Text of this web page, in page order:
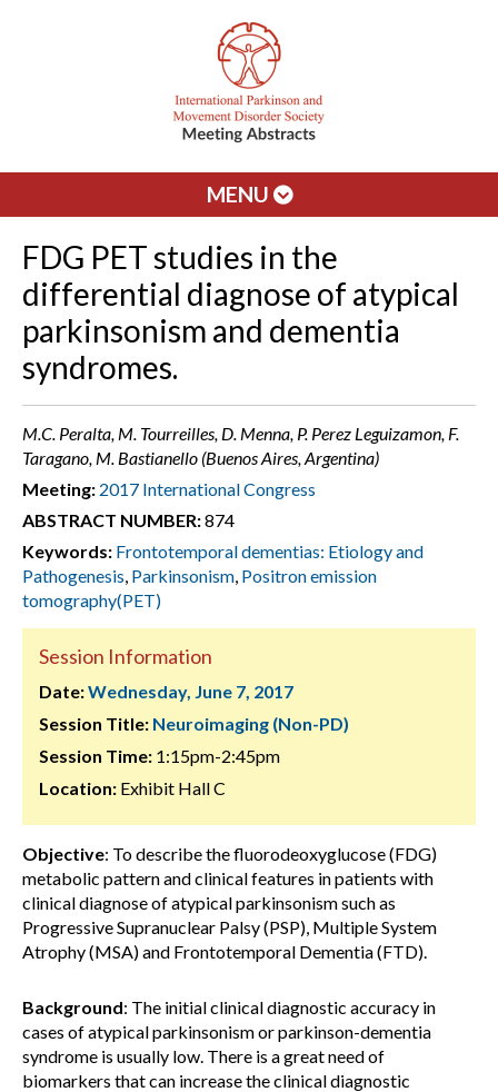
MENU
FDG PET studies in the
differential diagnose of atypical
parkinsonism and dementia
syndromes.
M.C. Peralta, M. Tourreilles, D. Menna, P. Perez Leguizamon, F.
Taragano, M. Bastianello (Buenos Aires, Argentina)
Meeting: 2017 International Congress
ABSTRACT NUMBER:874
Keywords: Frontotemporal dementias: Etiology and
Pathogenesis, Parkinsonism, Positron emission
tomography(PET)
Session Information
Date:Wednesday, June 7, 2017
Session Title: Neuroimaging (Non-PD)
Session Time: 1:15pm-2:45pm
Location: Exhibit Hall C
Objective: To describe the fluorodeoxyglucose (FDG)
metabolic pattern and clinical features in patients with
clinical diagnose of atypical parkinsonism such as
Progressive Supranuclear Palsy (PSP), Multiple System
Atrophy (MSA) and Frontotemporal Dementia (FTD).
Background: The initial clinical diagnostic accuracy in
cases of atypical parkinsonism or parkinson-dementia
syndrome is usually low. There is a great need of
biomarkers that can increase the clinical diagnostic